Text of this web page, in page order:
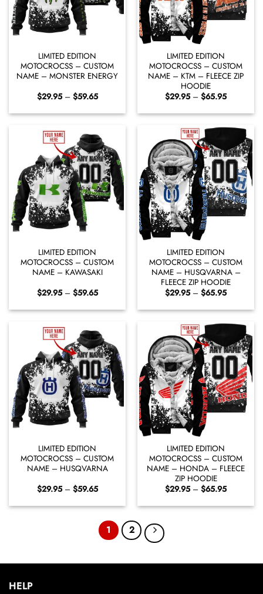
LIMITED EDITION
MOTOCROCSS – CUSTOM
NAME – MONSTER ENERGY
$29.95 – $59.65Price
$29.95
through
LIMITED EDITION
MOTOCROCSS – CUSTOM
NAME – KTM – FLEECE ZIP
HOODIE
$29.95 – $65.95Price
$29.95
through
$65.95
LIMITED EDITION
MOTOCROCSS – CUSTOM
NAME – KAWASAKI
$29.95 – $59.65Price
range:
$29.95
through
LIMITED EDITION
MOTOCROCSS – CUSTOM
NAME – HUSQVARNA –
FLEECE ZIP HOODIE
$29.95 – $65.95Price
$29.95
through
$65.95
LIMITED EDITION
MOTOCROCSS – CUSTOM
NAME – HUSQVARNA
$29.95 – $59.65Price
range:
$29.95
through
$59.65
LIMITED EDITION
MOTOCROCSS – CUSTOM
NAME – HONDA – FLEECE
ZIP HOODIE
$29.95 – $65.95Price
$29.95
through
1 2
HELP